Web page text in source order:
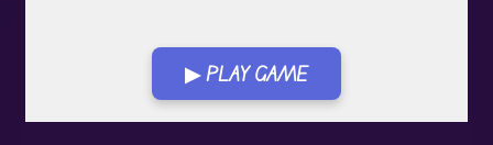
▶ PLAY GAME
Play in Fullscreen Mode